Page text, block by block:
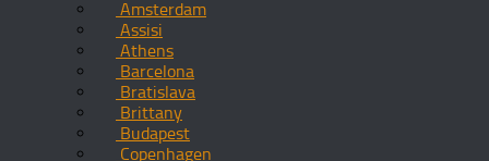
Amsterdam
Assisi
Athens
Barcelona
Bratislava
Brittany
Budapest
Copenhagen